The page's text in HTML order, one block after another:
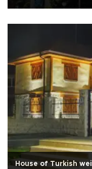
House of Turkish